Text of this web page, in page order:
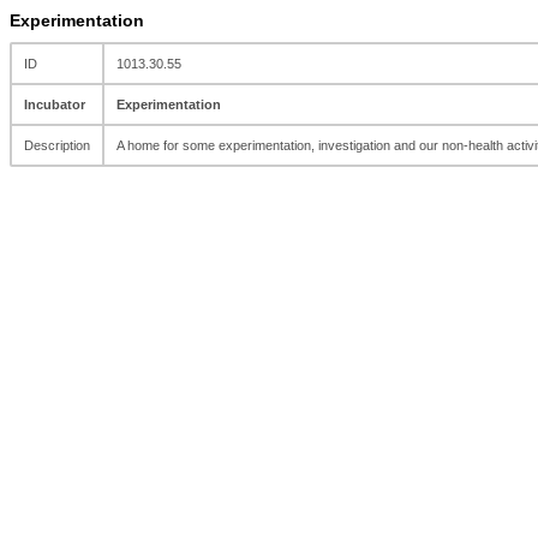
Experimentation
ID 1013.30.55
Incubator Experimentation
Description A home for some experimentation, investigation and our non-health